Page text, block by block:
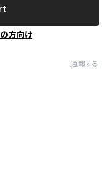
方向け
通報する